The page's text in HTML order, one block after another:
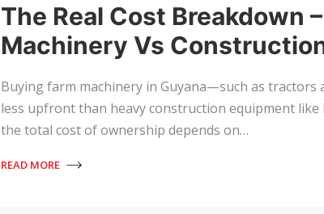
The Real Cost Breakdown
Machinery Vs
Buying farm machinery in Guyana—such as
less upfront than heavy construction equipment like
the total cost of ownership depends on…
READ MORE